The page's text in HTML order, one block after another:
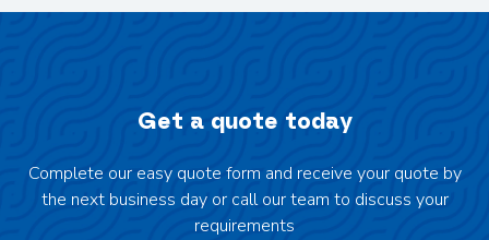
Get a quote today
Complete our easy quote form and receive your quote by
the next business day or call our team to discuss your
requirements